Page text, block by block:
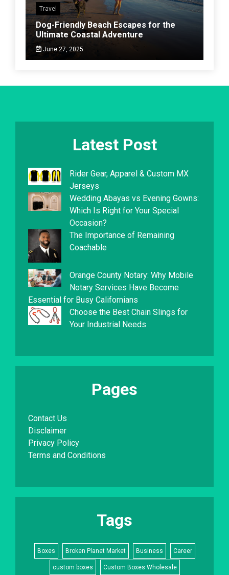
Travel
Dog-Friendly Beach Escapes for the
Ultimate Coastal Adventure
June 27, 2025
Latest Post
Rider Gear, Apparel & Custom MX
Jerseys
Wedding Abayas vs Evening Gowns:
Which Is Right for Your Special
Occasion?
The Importance of Remaining
Coachable
Orange County Notary: Why Mobile
Notary Services Have Become
Essential for Busy Californians
Choose the Best Chain Slings for
Your Industrial Needs
Pages
Contact Us
Disclaimer
Privacy Policy
Terms and Conditions
Tags
Boxes Broken Planet Market Business Career
custom boxes Custom Boxes Wholesale